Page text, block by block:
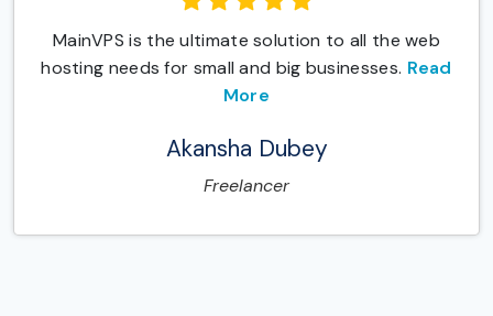
MainVPS is the ultimate solution to all the web
hosting needs for small and big businesses. Read
More
Akansha Dubey
Freelancer